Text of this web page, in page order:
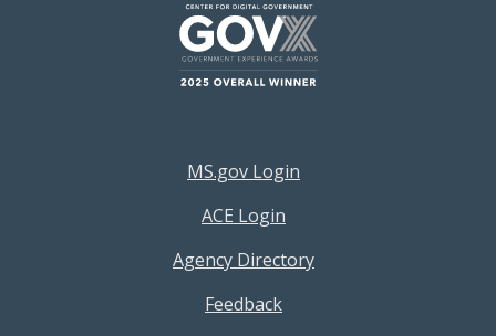
Footer Resources Menu
MS.gov Login
ACE Login
Agency Directory
Feedback